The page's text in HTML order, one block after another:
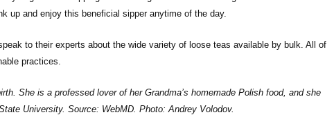
up and enjoy this beneficial sipper anytime of the day.
to their experts about the wide variety of loose teas available by bulk. All of
practices.
She is a professed lover of her Grandma’s homemade Polish food, and she
University. Source: WebMD. Photo: Andrey Volodov.